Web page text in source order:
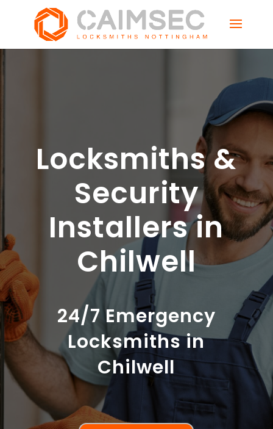
Locksmiths &
Security
Installers in
Chilwell
24/7 Emergency
Locksmiths in
Chilwell